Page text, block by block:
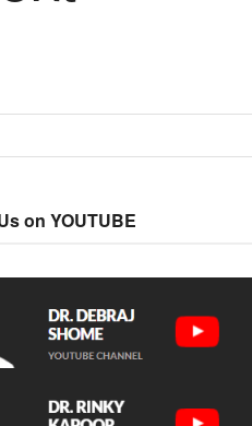
on YOUTUBE